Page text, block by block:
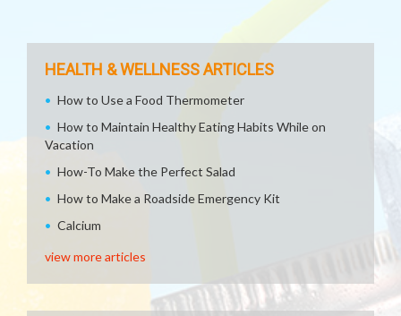
HEALTH & WELLNESS ARTICLES
How to Use a Food Thermometer
How to Maintain Healthy Eating Habits While on
Vacation
How-To Make the Perfect Salad
How to Make a Roadside Emergency Kit
Calcium
view more articles